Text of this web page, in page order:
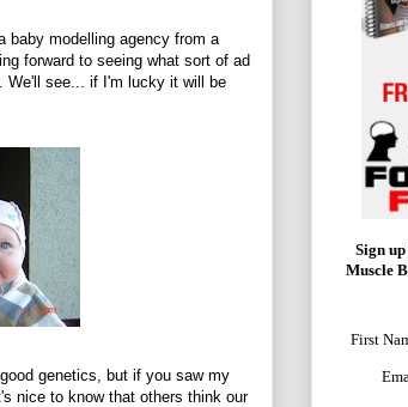
baby modelling agency from a
forward to seeing what sort of ad
We'll see... if I'm lucky it will be
genetics, but if you saw my
nice to know that others think our
Sign
Muscle
First